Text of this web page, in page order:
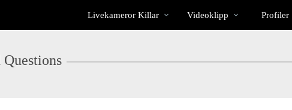
Cams
Livekameror Killar Videoklipp Profiler
Questions